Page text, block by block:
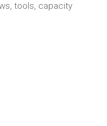
tools, capacity